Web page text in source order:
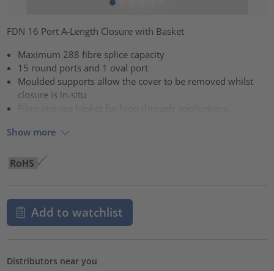
FDN 16 Port A-Length Closure with Basket
Maximum 288 fibre splice capacity
15 round ports and 1 oval port
Moulded supports allow the cover to be removed whilst
closure is in-situ
Fibre storage basket for loop through applications
Show more
Add to watchlist
Distributors near you